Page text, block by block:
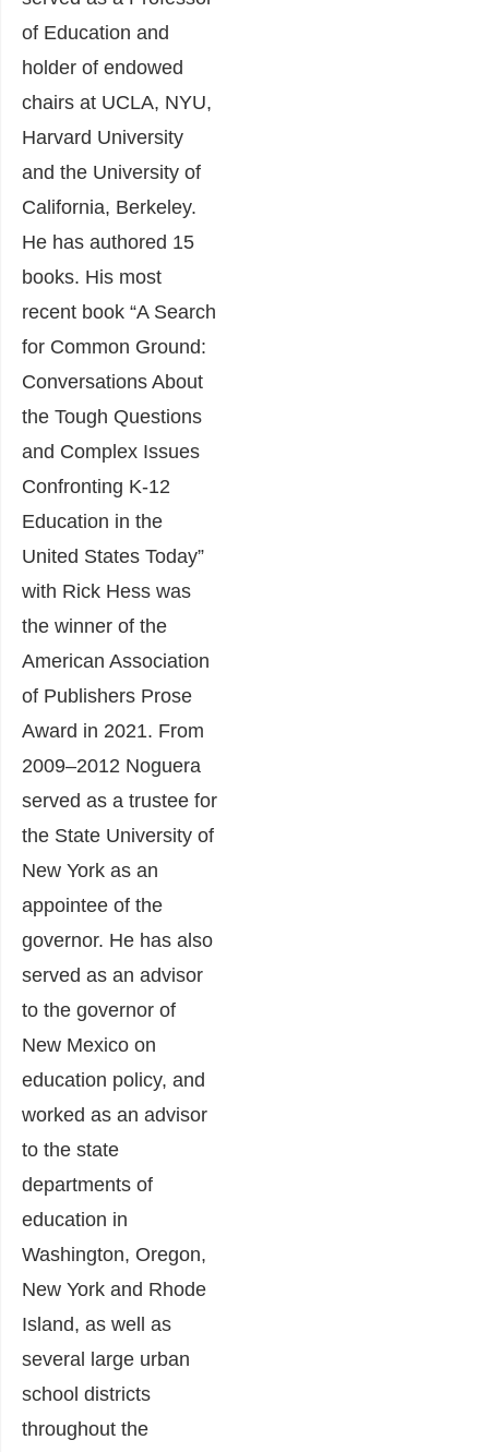
of Education and
holder of endowed
chairs at UCLA, NYU,
Harvard University
and the University of
California, Berkeley.
He has authored 15
books. His most
recent book “A Search
for Common Ground:
Conversations About
the Tough Questions
and Complex Issues
Confronting K-12
Education in the
United States Today”
with Rick Hess was
the winner of the
American Association
of Publishers Prose
Award in 2021. From
2009–2012 Noguera
served as a trustee for
the State University of
New York as an
appointee of the
governor. He has also
served as an advisor
to the governor of
New Mexico on
education policy, and
worked as an advisor
to the state
departments of
education in
Washington, Oregon,
New York and Rhode
Island, as well as
several large urban
school districts
throughout the